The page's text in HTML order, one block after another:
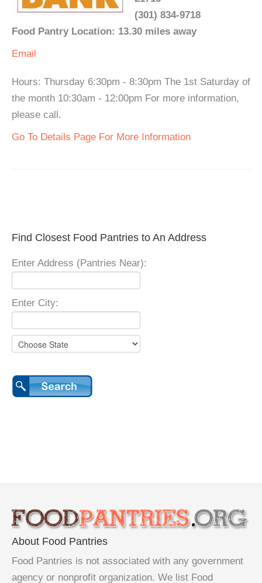
(301) 834-9718
Food Pantry Location: 13.30 miles away
Email
Hours: Thursday 6:30pm - 8:30pm The 1st Saturday of
the month 10:30am - 12:00pm For more information,
please call.
Go To Details Page For More Information
Find Closest Food Pantries to An Address
Enter Address (Pantries Near):
Enter City:
About Food Pantries
Food Pantries is not associated with any government
agency or nonprofit organization. We list Food